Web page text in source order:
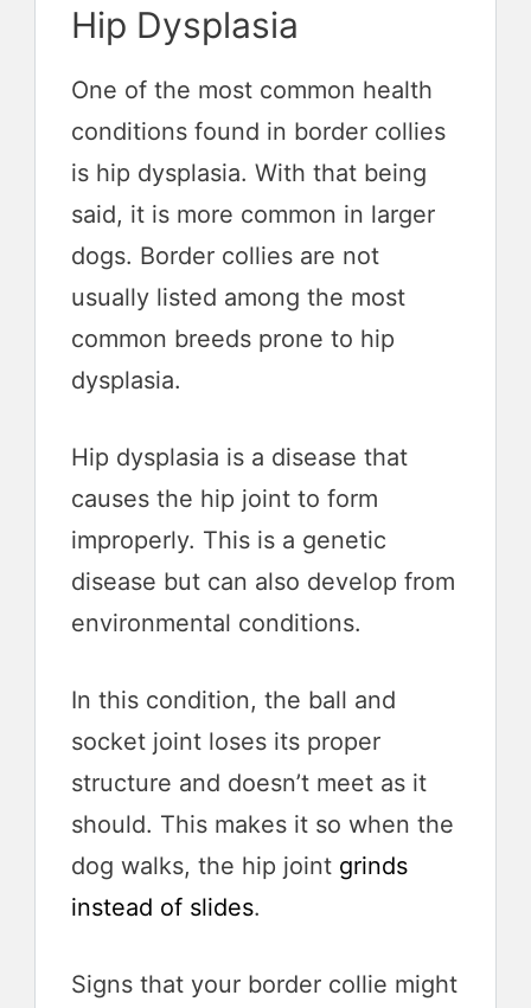
Hip Dysplasia
One of the most common health
conditions found in border collies
is hip dysplasia. With that being
said, it is more common in larger
dogs. Border collies are not
usually listed among the most
common breeds prone to hip
dysplasia.
Hip dysplasia is a disease that
causes the hip joint to form
improperly. This is a genetic
disease but can also develop from
environmental conditions.
In this condition, the ball and
socket joint loses its proper
structure and doesn’t meet as it
should. This makes it so when the
dog walks, the hip joint grinds
instead of slides.
Signs that your border collie might